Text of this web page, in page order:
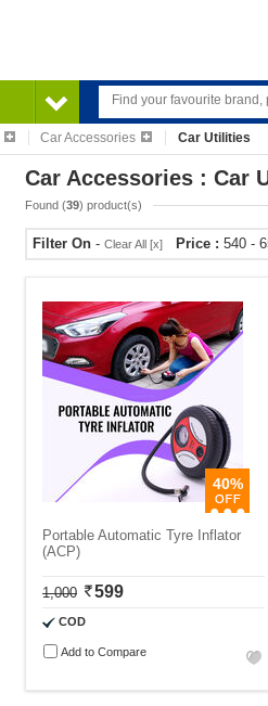
Car Accessories Car Utilities
Car Accessories : Car
Found (39) product(s)
Filter On - Clear All [x] Price : 540 -
40%
Portable Automatic Tyre Inflator
(ACP)
1,000 599
COD
Add to Compare